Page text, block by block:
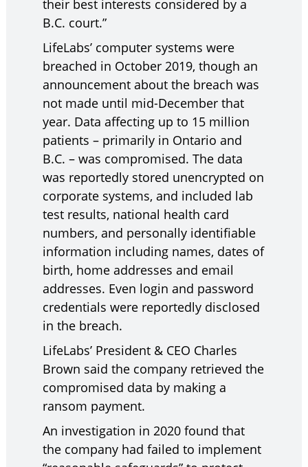
their best interests considered by a
B.C. court.”
LifeLabs’ computer systems were
breached in October 2019, though an
announcement about the breach was
not made until mid-December that
year. Data affecting up to 15 million
patients – primarily in Ontario and
B.C. – was compromised. The data
was reportedly stored unencrypted on
corporate systems, and included lab
test results, national health card
numbers, and personally identifiable
information including names, dates of
birth, home addresses and email
addresses. Even login and password
credentials were reportedly disclosed
in the breach.
LifeLabs’ President & CEO Charles
Brown said the company retrieved the
compromised data by making a
ransom payment.
An investigation in 2020 found that
the company had failed to implement